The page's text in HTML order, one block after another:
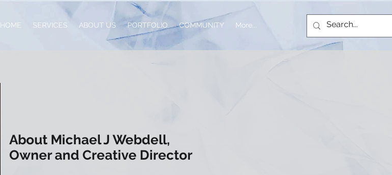
HOME SERVICES ABOUT US PORTFOLIO COMMUNITY More...
About Michael J Webdell,
Owner and Creative Director